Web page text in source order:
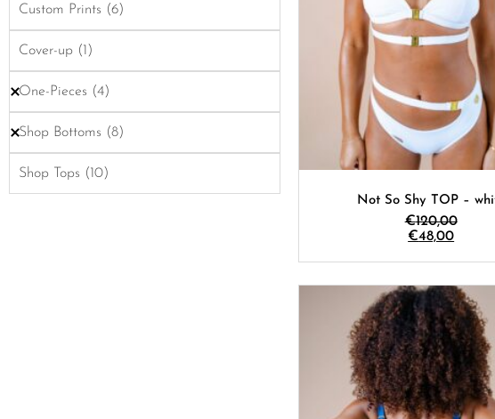
Custom Prints (6)
Cover-up (1)
One-Pieces (4)
Shop Bottoms (8)
Shop Tops (10)
Not So Shy TOP –
€120,00
€48,00